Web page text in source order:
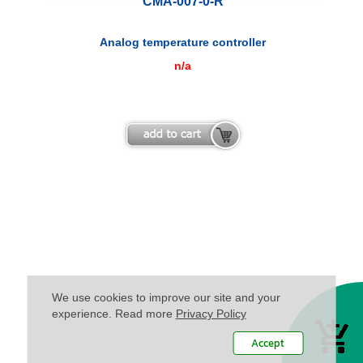
Analog temperature controller
n/a
We use cookies to improve our site and your
experience. Read more Privacy Policy
Accept